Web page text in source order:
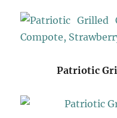
Patriotic